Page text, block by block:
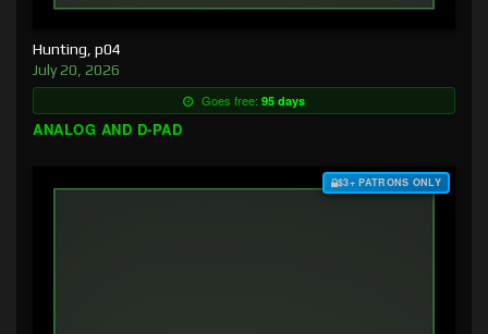
Hunting, p04
July 20, 2026
Goes free: 95 days
ANALOG AND D-PAD
$3+ PATRONS ONLY